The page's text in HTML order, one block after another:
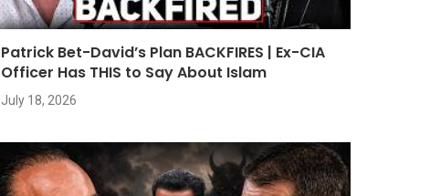
Patrick Bet-David’s Plan BACKFIRES | Ex-CIA
Officer Has THIS to Say About Islam
July 18, 2026